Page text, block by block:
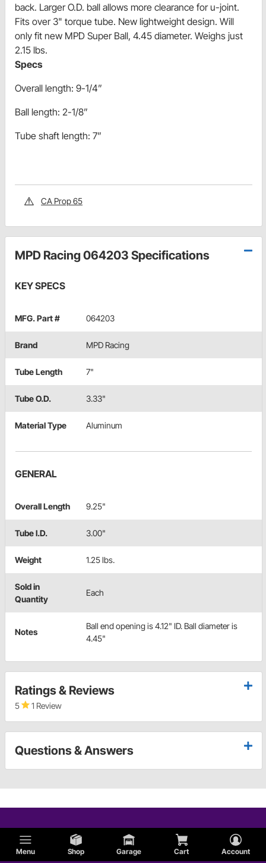
Menu Shop Garage Cart Account
back. Larger O.D. ball allows more clearance for u-joint.
Fits over 3" torque tube. New lightweight design. Will
only fit new MPD Super Ball, 4.45 diameter. Weighs just
2.15 lbs.
Specs
Overall length: 9-1/4”
Ball length: 2-1/8”
Tube shaft length: 7”
CA Prop 65
MPD Racing 064203 Specifications
KEY SPECS
MFG. Part # 064203
Brand MPD Racing
Tube Length 7"
Tube O.D. 3.33"
Material Type Aluminum
GENERAL
Overall Length 9.25"
Tube I.D. 3.00"
Weight 1.25 lbs.
Sold in
Quantity
Each
Notes
Ball end opening is 4.12" ID. Ball diameter is
4.45"
Ratings & Reviews
5 1 Review
Questions & Answers